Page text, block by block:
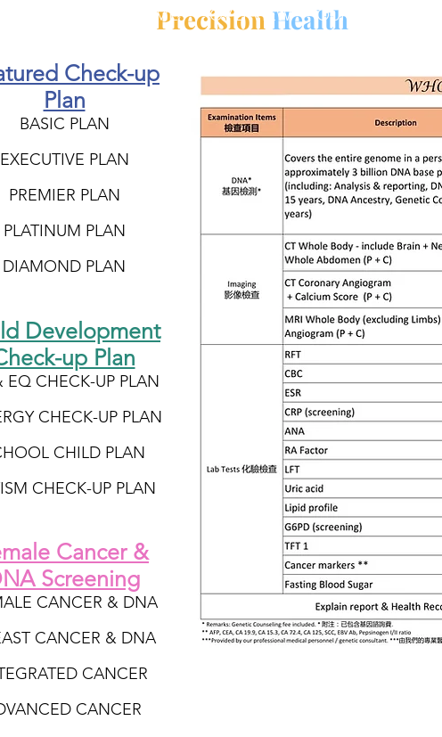
Precision Health
HOME OVERVIEW OUR MISSION
Check-up
Plan
BASIC PLAN
EXECUTIVE PLAN
PREMIER PLAN
PLATINUM PLAN
DIAMOND PLAN
Development
up Plan
EQ CHECK-UP PLAN
CHECK-UP PLAN
CHILD PLAN
CHECK-UP PLAN
Cancer &
Screening
CANCER & DNA
CANCER & DNA
CANCER
CANCER